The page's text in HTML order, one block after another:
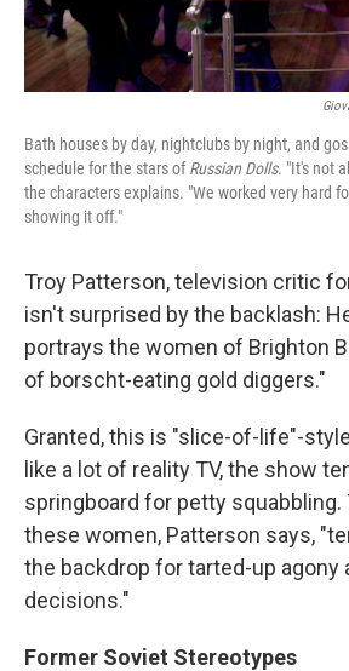
Bath houses by day, nightclubs by night, and
schedule for the stars ofRussian Dolls. "It's not
the characters explains. "We worked very hard
showing it off."
Troy Patterson, television critic
isn't surprised by the backlash:
portrays the women of Brighton
of borscht-eating gold diggers."
Granted, this is "slice-of-life"-
like a lot of reality TV, the show
springboard for petty squabbling.
these women, Patterson says,
the backdrop for tarted-up agony
decisions."
Former Soviet Stereotypes